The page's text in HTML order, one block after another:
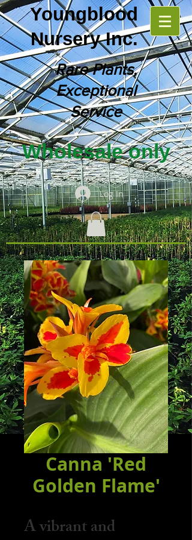
Youngblood
Nursery Inc.
Rare Plants,
Exceptional
Service
Wholesale only
Log In
Canna 'Red
Golden Flame'
A vibrant and